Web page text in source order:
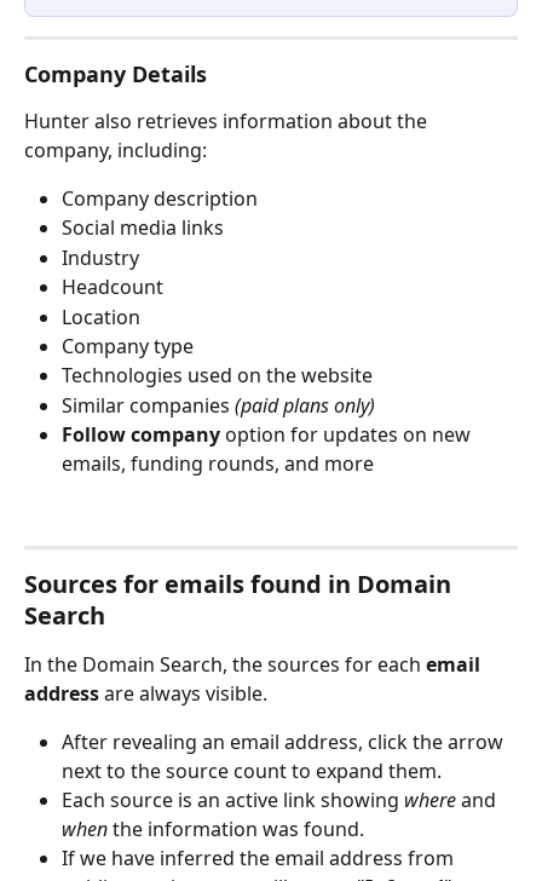
Company Details
Hunter also retrieves information about the
company, including:
Company description
Social media links
Industry
Headcount
Location
Company type
Technologies used on the website
Similar companies (paid plans only)
Follow company option for updates on new
emails, funding rounds, and more
Sources for emails found in Domain
Search
In the Domain Search, the sources for each email
address are always visible.
After revealing an email address, click the arrow
next to the source count to expand them.
Each source is an active link showing where and
when the information was found.
If we have inferred the email address from